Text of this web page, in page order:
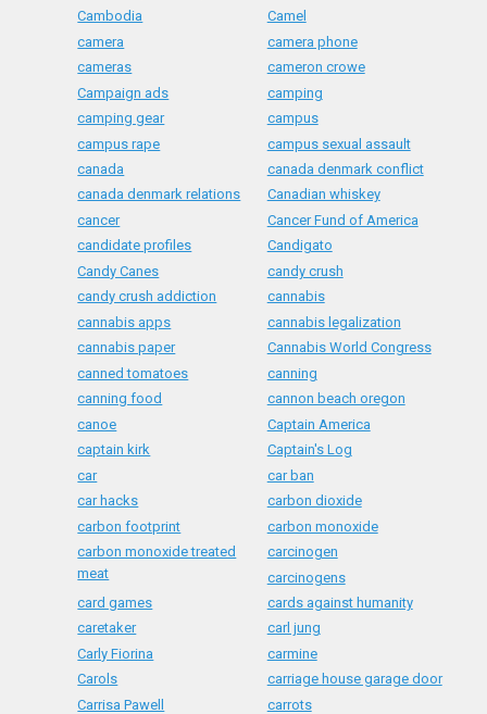
Cambodia
Camel
camera
camera phone
cameras
cameron crowe
Campaign ads
camping
camping gear
campus
campus rape
campus sexual assault
canada
canada denmark conflict
canada denmark relations
Canadian whiskey
cancer
Cancer Fund of America
candidate profiles
Candigato
Candy Canes
candy crush
candy crush addiction
cannabis
cannabis apps
cannabis legalization
cannabis paper
Cannabis World Congress
canned tomatoes
canning
canning food
cannon beach oregon
canoe
Captain America
captain kirk
Captain's Log
car
car ban
car hacks
carbon dioxide
carbon footprint
carbon monoxide
carbon monoxide treated
meat
carcinogen
carcinogens
card games
cards against humanity
caretaker
carl jung
Carly Fiorina
carmine
Carols
carriage house garage door
Carrisa Pawell
carrots